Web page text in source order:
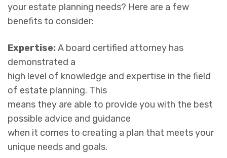
your estate planning needs? Here are a few
benefits to consider:
Expertise:A board certified attorney has
demonstrated a
high level of knowledge and expertise in the field
of estate planning. This
means they are able to provide you with the best
possible advice and guidance
when it comes to creating a plan that meets your
unique needs and goals.